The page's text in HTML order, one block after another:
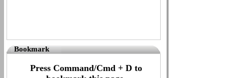
Bookmark
Press Command/Cmd + D to